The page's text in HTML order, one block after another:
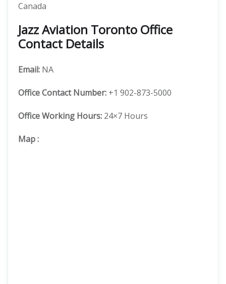
Canada
Jazz Aviation Toronto Office
Contact Details
Email: NA
OfficeContact Number: +1 902-873-5000
Office Working Hours: 24×7 Hours
Map: